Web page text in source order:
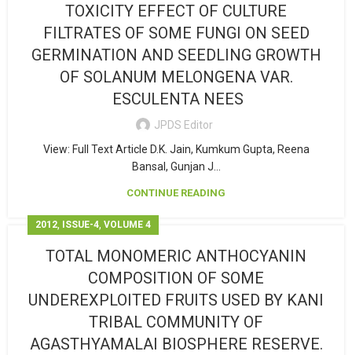
TOXICITY EFFECT OF CULTURE
FILTRATES OF SOME FUNGI ON SEED
GERMINATION AND SEEDLING GROWTH
OF SOLANUM MELONGENA VAR.
ESCULENTA NEES
JPDS Editor
View: Full Text Article D.K. Jain, Kumkum Gupta, Reena
Bansal, Gunjan J...
CONTINUE READING
2012, ISSUE-4, VOLUME 4
TOTAL MONOMERIC ANTHOCYANIN
COMPOSITION OF SOME
UNDEREXPLOITED FRUITS USED BY KANI
TRIBAL COMMUNITY OF
AGASTHYAMALAI BIOSPHERE RESERVE.